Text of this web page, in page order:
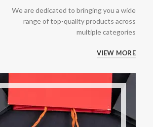
We are dedicated to bringing you a wide
range of top-quality products across
multiple categories
VIEW MORE